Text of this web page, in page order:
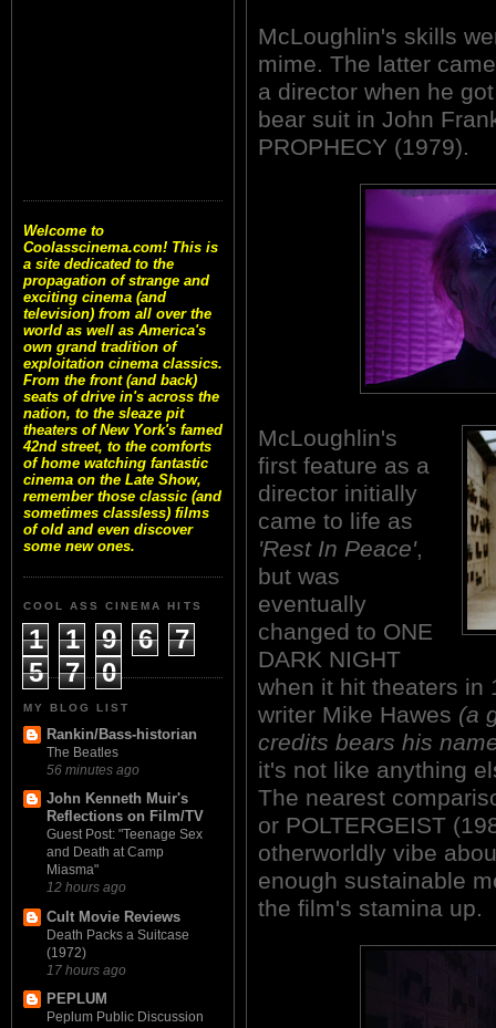
Welcome to
Coolasscinema.com! This is
a site dedicated to the
propagation of strange and
exciting cinema (and
television) from all over the
world as well as America's
own grand tradition of
exploitation cinema classics.
From the front (and back)
seats of drive in's across the
nation, to the sleaze pit
theaters of New York's famed
42nd street, to the comforts
of home watching fantastic
cinema on the Late Show,
remember those classic (and
sometimes classless) films
of old and even discover
some new ones.
COOL ASS CINEMA HITS
1 1 9 6
7
5
7 0
MY BLOG LIST
Rankin/Bass-historian
The Beatles
56 minutes ago
John Kenneth Muir's
Reflections on Film/TV
Guest Post: "Teenage Sex
and Death at Camp
Miasma"
12 hours ago
Cult Movie Reviews
Death Packs a Suitcase
(1972)
17 hours ago
PEPLUM
Peplum Public Discussion
McLoughlin's skills
mime. The latter
a director when he
bear suit in John
PROPHECY (1979).
McLoughlin's
first feature as a
director initially
came to life as
'Rest In Peace',
but was
eventually
changed to ONE
DARK NIGHT
when it hit theaters in
writer Mike Hawes (a
credits bears his
it's not like anything
The nearest
or POLTERGEIST
otherworldly vibe
enough sustainable
the film's stamina up.